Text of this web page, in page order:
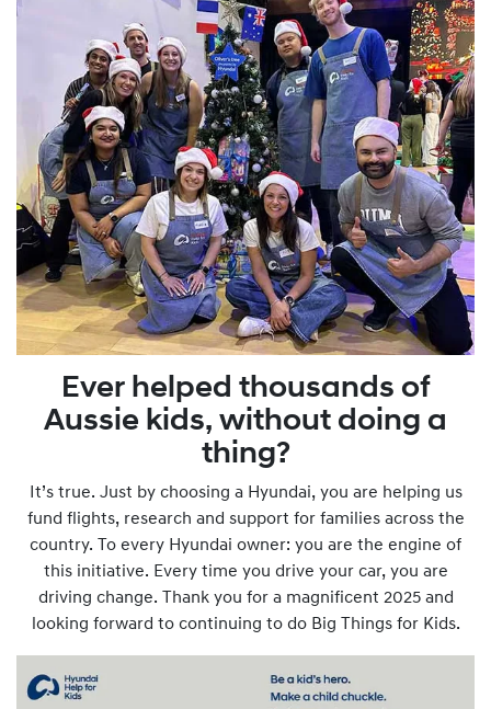
Ever helped thousands of
Aussie kids, without doing a
thing?
It’s true. Just by choosing a Hyundai, you are helping us
fund flights, research and support for families across the
country. To every Hyundai owner: you are the engine of
this initiative. Every time you drive your car, you are
driving change. Thank you for a magnificent 2025 and
looking forward to continuing to do Big Things for Kids.